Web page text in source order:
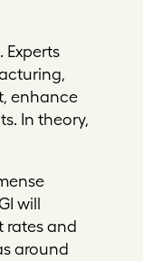
enhance
In theory,
will
rates and
around